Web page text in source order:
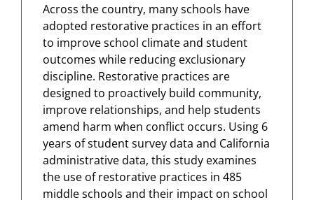
Across the country, many schools have
adopted restorative practices in an effort
to improve school climate and student
outcomes while reducing exclusionary
discipline. Restorative practices are
designed to proactively build community,
improve relationships, and help students
amend harm when conflict occurs. Using 6
years of student survey data and California
administrative data, this study examines
the use of restorative practices in 485
middle schools and their impact on school